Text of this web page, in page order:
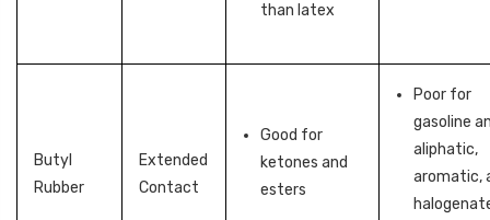
than latex
Butyl
Rubber
Extended
Contact
Good for
ketones and
esters
Poor for
gasoline
aliphatic,
aromatic,